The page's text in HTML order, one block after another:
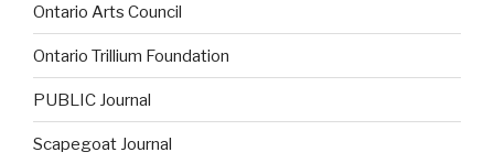
Ontario Arts Council
Ontario Trillium Foundation
PUBLIC Journal
Scapegoat Journal